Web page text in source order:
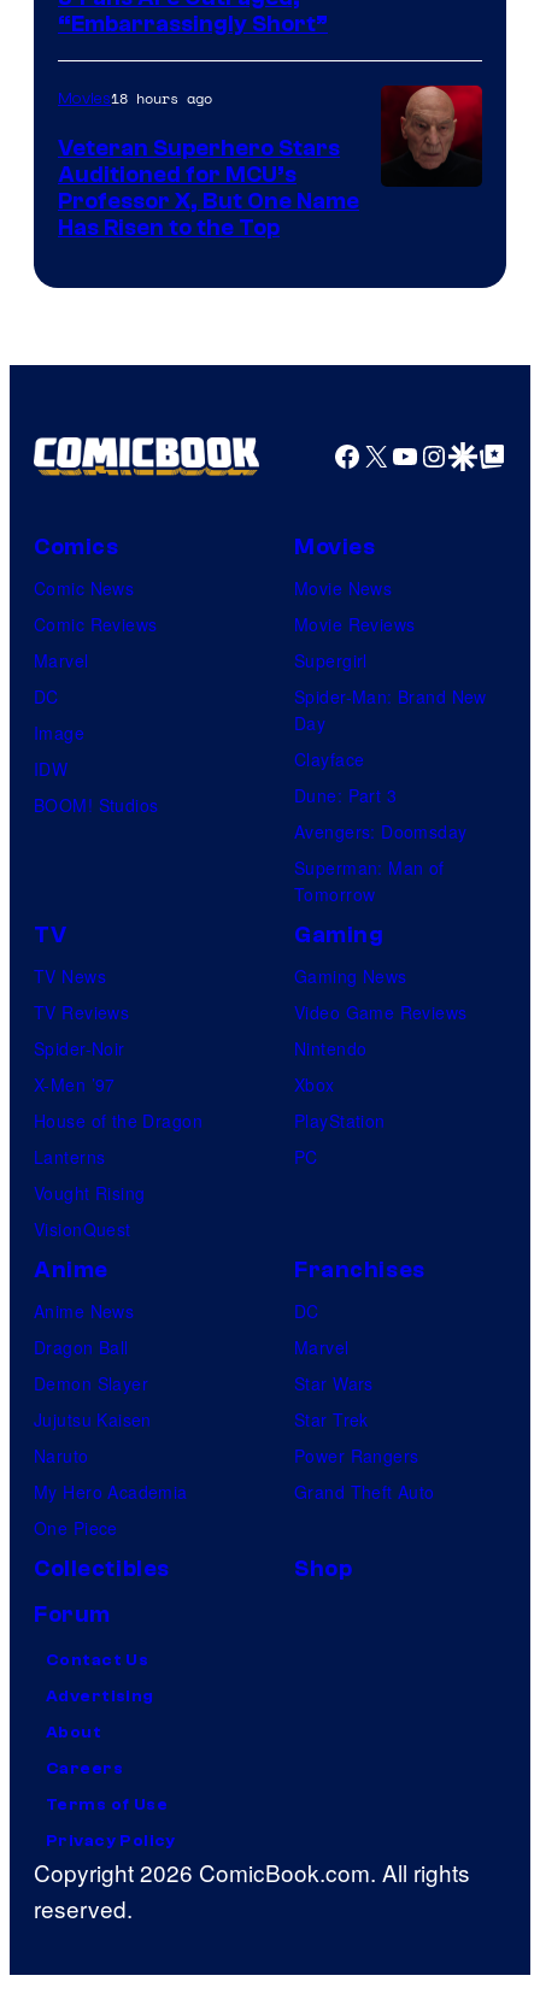
“Embarrassingly Short”
Movies18 hours ago
Veteran Superhero Stars
Auditioned for MCU’s
Professor X, But One Name
Has Risen to the Top
Facebook
X YouTube
GoogleGoogle Top
Comics
Comic News
Comic Reviews
Marvel
DC
Image
IDW
BOOM! Studios
Movies
Movie News
Movie Reviews
Supergirl
Spider-Man: Brand New
Day
Clayface
Dune: Part 3
Avengers: Doomsday
Superman: Man of
Tomorrow
TV
TV News
TV Reviews
Spider-Noir
X-Men ’97
House of the Dragon
Lanterns
Vought Rising
VisionQuest
Gaming
Gaming News
Video Game Reviews
Nintendo
Xbox
PlayStation
PC
Anime
Anime News
Dragon Ball
Demon Slayer
Jujutsu Kaisen
Naruto
My Hero Academia
One Piece
Franchises
DC
Marvel
Star Wars
Star Trek
Power Rangers
Grand Theft Auto
Collectibles
Shop
Forum
Contact Us
Advertising
About
Careers
Terms of Use
Privacy Policy
Copyright 2026 ComicBook.com. All rights
reserved.